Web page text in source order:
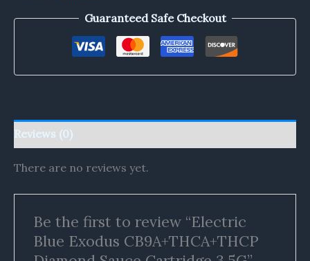
Guaranteed Safe Checkout
Reviews (0)
There are no reviews yet.
Be the first to review “Electric
Blue Exodus CB9A+THCA+THCP